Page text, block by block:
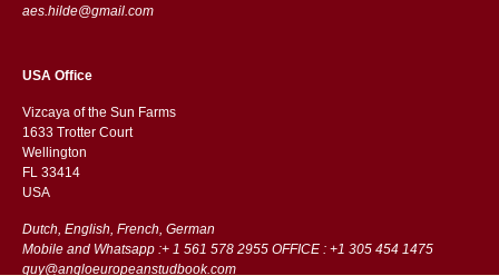
aes.hilde@gmail.com
USA Office
Vizcaya of the Sun Farms
1633 Trotter Court
Wellington
FL 33414
USA
Dutch, English, French, German
Mobile and Whatsapp :+ 1 561 578 2955 OFFICE : +1 305 454 1475
guy@angloeuropeanstudbook.com